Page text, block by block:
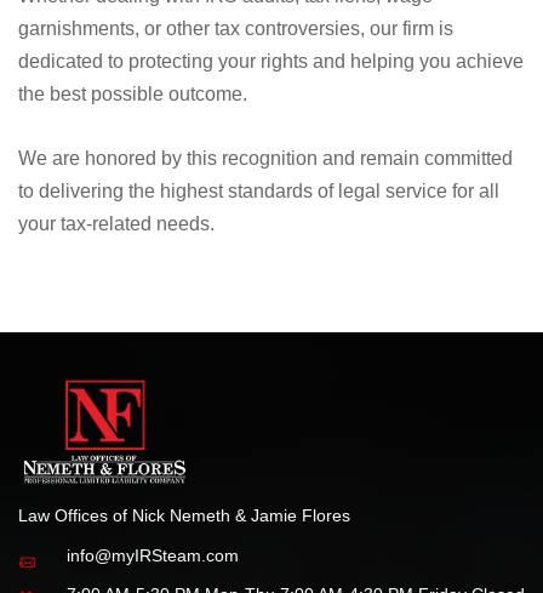
tax representation and advocacy.
Whether dealing with IRS audits, tax liens, wage
dedicated to protecting your rights and helping you achieve
the best possible outcome.